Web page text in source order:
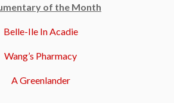
of the Month
Belle-Ile In Acadie
Wang’s Pharmacy
A Greenlander